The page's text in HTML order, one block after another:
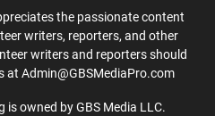
the passionate content
writers, reporters, and other
writers and reporters should
Admin@GBSMediaPro.com
is owned by GBS Media LLC.